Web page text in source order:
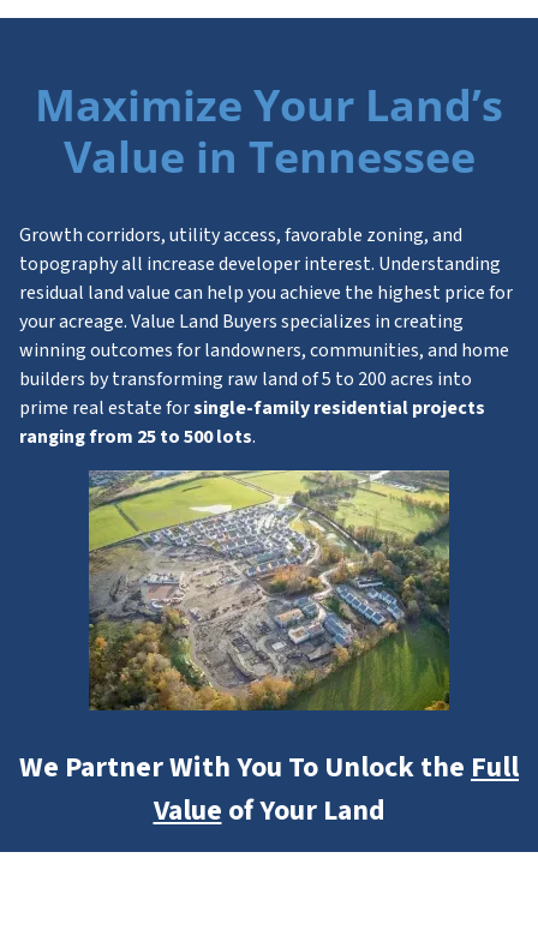
Maximize Your Land’s
Value in Tennessee
Growth corridors, utility access, favorable zoning, and
topography all increase developer interest. Understanding
residual land value can help you achieve the highest price for
your acreage. Value Land Buyers specializes in creating
winning outcomes for landowners, communities, and home
builders by transforming raw land of 5 to 200 acres into
prime real estate forsingle-family residential projects
ranging from 25 to 500 lots.
We Partner With You To Unlock theFull
Valueof Your Land